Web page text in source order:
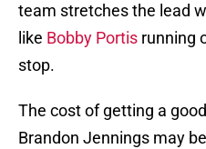
team stretches the lead
like Bobby Portis running
stop.
The cost of getting a
Brandon Jennings may